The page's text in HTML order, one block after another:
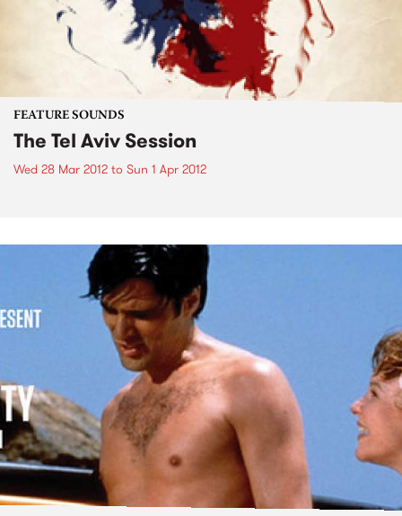
FEATURE SOUNDS
The Tel Aviv Session
Wed 28 Mar 2012 to Sun 1 Apr 2012